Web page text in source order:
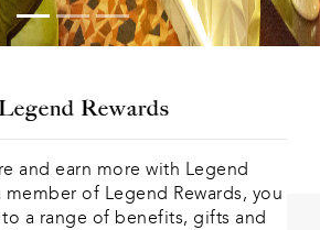
Rewards
and earn more with Legend
member of Legend Rewards, you
to a range of benefits, gifts and